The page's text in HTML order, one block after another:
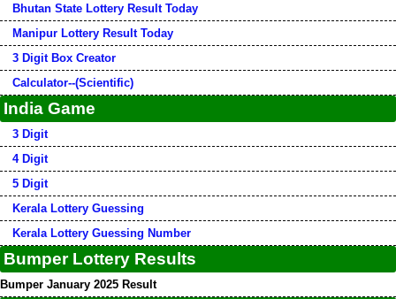
Bhutan State Lottery Result Today
Manipur Lottery Result Today
3 Digit Box Creator
Calculator--(Scientific)
India Game
3 Digit
4 Digit
5 Digit
Kerala Lottery Guessing
Kerala Lottery Guessing Number
Bumper Lottery Results
Bumper January 2025 Result